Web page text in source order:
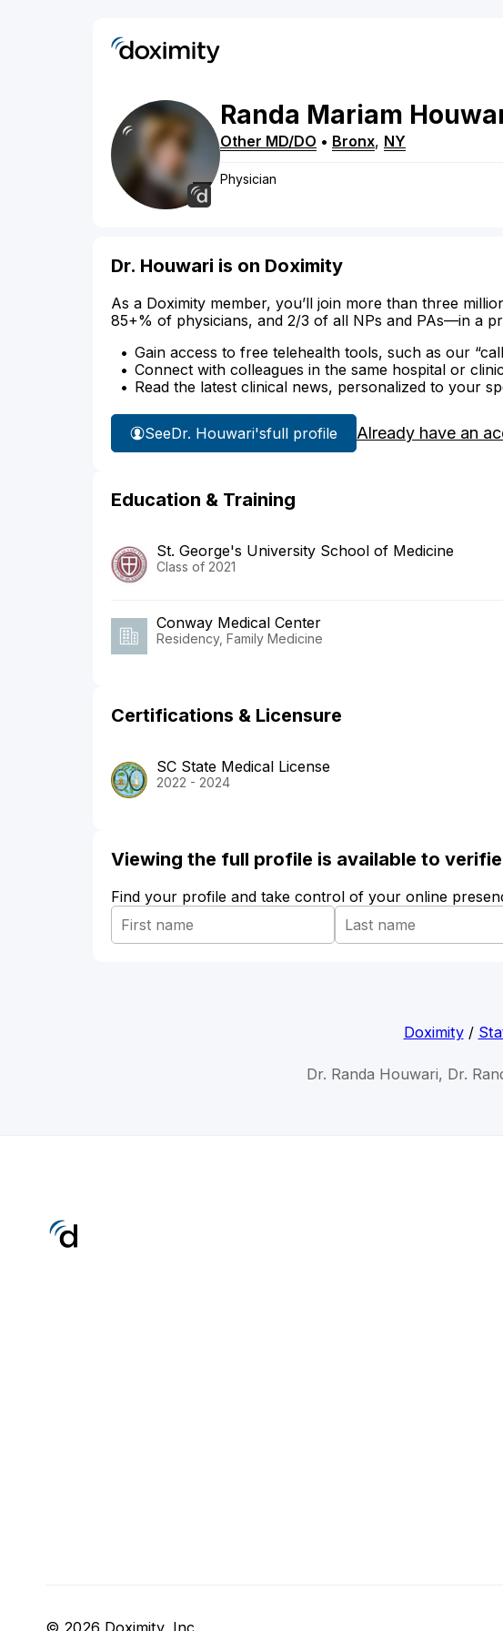
Randa Mariam
Other MD/DO • Bronx, NY
Physician
Dr. Houwari is on Doximity
As a Doximity member, you’ll join more than three
85+% of physicians, and 2/3 of all NPs and PAs—in a
Gain access to free telehealth tools, such as our
Connect with colleagues in the same hospital or
Read the latest clinical news, personalized to your
SeeDr. Houwari'sfull profile Already have an
Education & Training
St. George's University School of Medicine
Class of 2021
Conway Medical Center
Residency, Family Medicine
Certifications & Licensure
SC State Medical License
2022 - 2024
Viewing the full profile is available to
Find your profile and take control of your online
Doximity/
Dr. Randa Houwari, Dr.
© 2026 Doximity, Inc.